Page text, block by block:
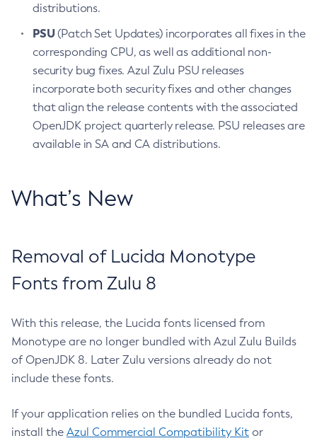
distributions.
PSU(Patch Set Updates) incorporates all fixes in the
corresponding CPU, as well as additional non-
security bug fixes. Azul Zulu PSU releases
incorporate both security fixes and other changes
that align the release contents with the associated
OpenJDK project quarterly release. PSU releases are
available in SA and CA distributions.
What’s New
Removal of Lucida Monotype
Fonts from Zulu 8
With this release, the Lucida fonts licensed from
Monotype are no longer bundled with Azul Zulu Builds
of OpenJDK 8. Later Zulu versions already do not
include these fonts.
If your application relies on the bundled Lucida fonts,
install the Azul Commercial Compatibility Kit or